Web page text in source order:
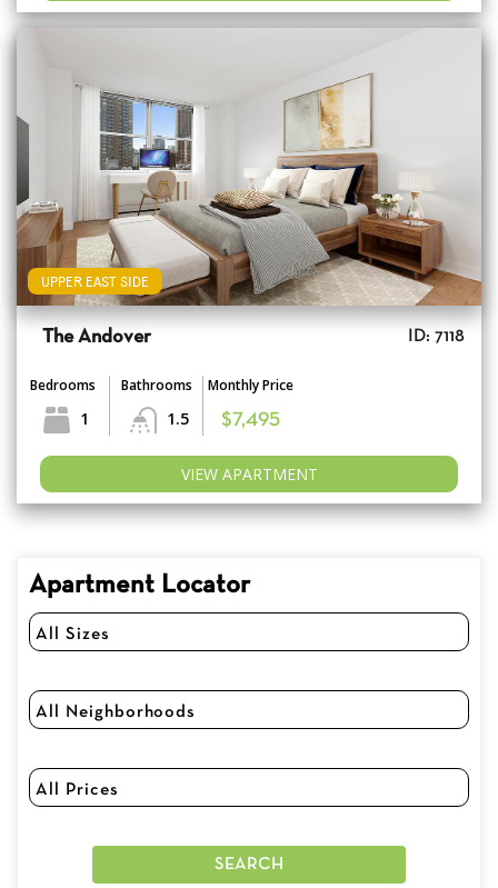
UPPER EAST SIDE
The Andover ID: 7118
Bedrooms
1
Bathrooms
1.5
Monthly Price
$7,495
VIEW APARTMENT
Apartment Locator